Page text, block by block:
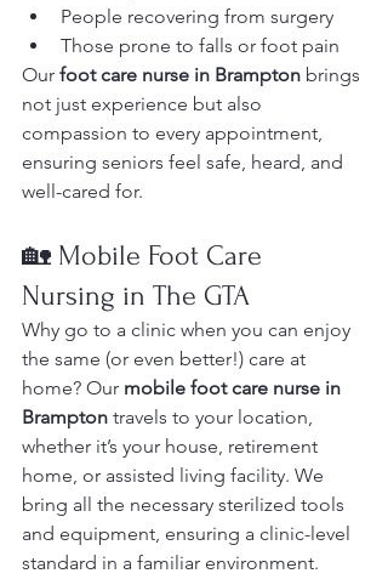
People recovering from surgery
Those prone to falls or foot pain
Our foot care nurse in Brampton brings
not just experience but also
compassion to every appointment,
ensuring seniors feel safe, heard, and
well-cared for.
🏡 Mobile Foot Care
Nursing in The GTA
Why go to a clinic when you can enjoy
the same (or even better!) care at
home? Our mobile foot care nurse in
Brampton travels to your location,
whether it’s your house, retirement
home, or assisted living facility. We
bring all the necessary sterilized tools
and equipment, ensuring a clinic-level
standard in a familiar environment.